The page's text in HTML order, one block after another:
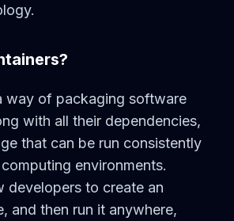
way of packaging software
with all their dependencies,
that can be run consistently
environments.
developers to create an
and then run it anywhere,